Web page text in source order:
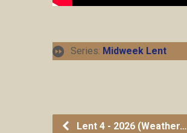
Series: Midweek Lent
Lent 4 - 2026 (Weather…